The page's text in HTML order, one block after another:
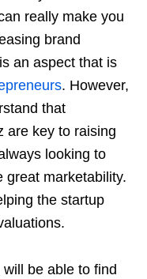
really make you
brand
an aspect that is
. However,
that
are key to raising
looking to
great marketability.
the startup
be able to find